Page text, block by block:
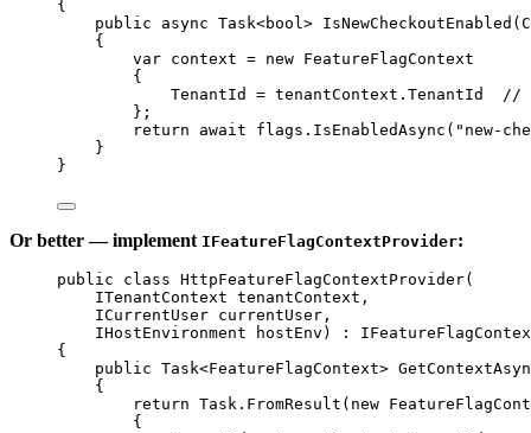
{
public
async Task<bool> IsNewCheckoutEnabled (
{
var context = new FeatureFlagContext
{
TenantId = tenantContext.TenantId //
};
return
await flags. IsEnabledAsync ( "new-
}
}
Or better — implement IFeatureFlagContextProvider:
public class HttpFeatureFlagContextProvider(
ITenantContext tenantContext ,
ICurrentUser currentUser ,
IHostEnvironment
hostEnv ) :
{
public Task<FeatureFlagContext>
{
return Task. FromResult ( new
{